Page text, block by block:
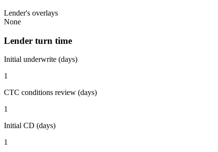
Lender's overlays
None
Lender turn time
Initial underwrite (days)
1
CTC conditions review (days)
1
Initial CD (days)
1